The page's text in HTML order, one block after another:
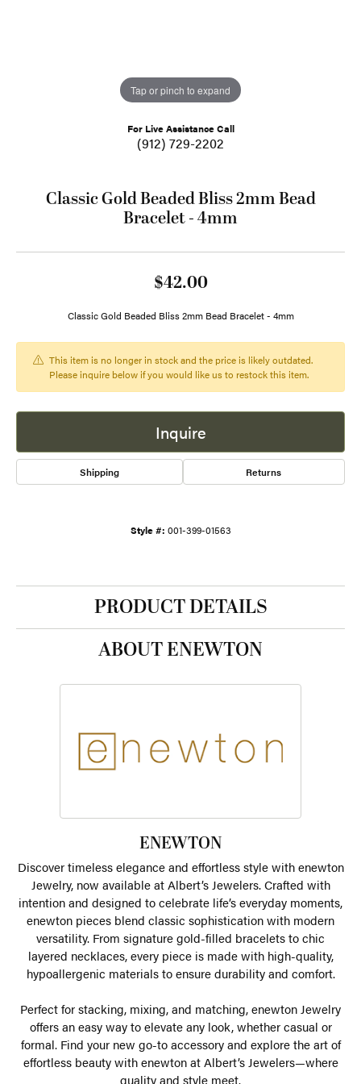
Tap or pinch to expand
For Live Assistance Call
(912) 729-2202
Classic Gold Beaded Bliss 2mm Bead
Bracelet - 4mm
$42.00
Classic Gold Beaded Bliss 2mm Bead Bracelet - 4mm
This item is no longer in stock and the price is likely outdated.
Please inquire below if you would like us to restock this item.
Inquire
Shipping Returns
Style #: 001-399-01563
PRODUCT DETAILS
ABOUT ENEWTON
ENEWTON
Discover timeless elegance and effortless style with enewton
Jewelry, now available at Albert’s Jewelers. Crafted with
intention and designed to celebrate life’s everyday moments,
enewton pieces blend classic sophistication with modern
versatility. From signature gold-filled bracelets to chic
layered necklaces, every piece is made with high-quality,
hypoallergenic materials to ensure durability and comfort.
Perfect for stacking, mixing, and matching, enewton Jewelry
offers an easy way to elevate any look, whether casual or
formal. Find your new go-to accessory and explore the art of
effortless beauty with enewton at Albert’s Jewelers—where
quality and style meet.